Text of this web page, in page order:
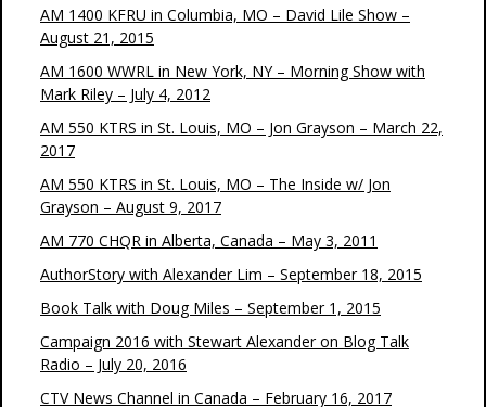
AM 1400 KFRU in Columbia, MO – David Lile Show –
August 21, 2015
AM 1600 WWRL in New York, NY – Morning Show with
Mark Riley – July 4, 2012
AM 550 KTRS in St. Louis, MO – Jon Grayson – March 22,
2017
AM 550 KTRS in St. Louis, MO – The Inside w/ Jon
Grayson – August 9, 2017
AM 770 CHQR in Alberta, Canada – May 3, 2011
AuthorStory with Alexander Lim – September 18, 2015
Book Talk with Doug Miles – September 1, 2015
Campaign 2016 with Stewart Alexander on Blog Talk
Radio – July 20, 2016
CTV News Channel in Canada – February 16, 2017